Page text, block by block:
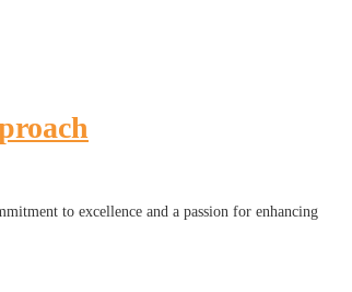
to excellence and a passion for enhancing